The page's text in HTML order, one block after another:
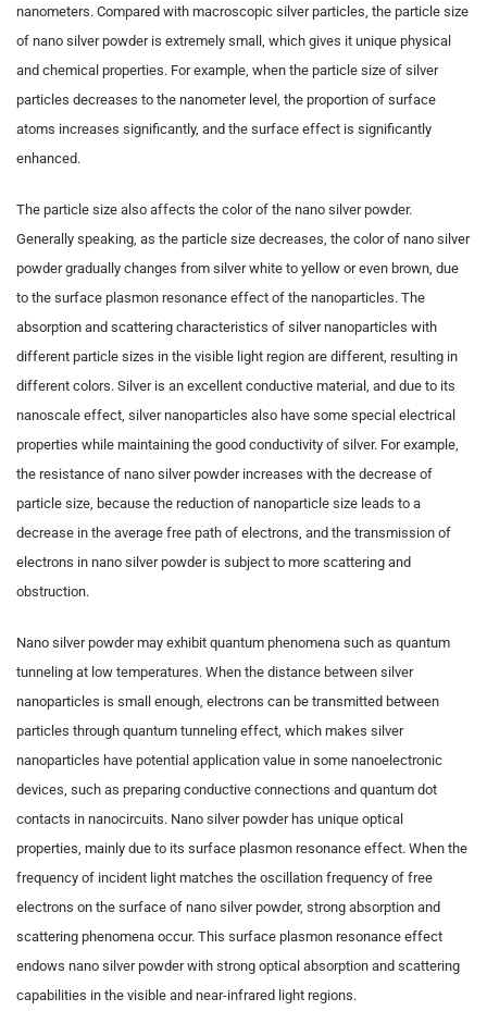
nanometers. Compared with macroscopic silver particles, the particle size
of nano silver powder is extremely small, which gives it unique physical
and chemical properties. For example, when the particle size of silver
particles decreases to the nanometer level, the proportion of surface
atoms increases significantly, and the surface effect is significantly
enhanced.
The particle size also affects the color of the nano silver powder.
Generally speaking, as the particle size decreases, the color of nano silver
powder gradually changes from silver white to yellow or even brown, due
to the surface plasmon resonance effect of the nanoparticles. The
absorption and scattering characteristics of silver nanoparticles with
different particle sizes in the visible light region are different, resulting in
different colors. Silver is an excellent conductive material, and due to its
nanoscale effect, silver nanoparticles also have some special electrical
properties while maintaining the good conductivity of silver. For example,
the resistance of nano silver powder increases with the decrease of
particle size, because the reduction of nanoparticle size leads to a
decrease in the average free path of electrons, and the transmission of
electrons in nano silver powder is subject to more scattering and
obstruction.
Nano silver powder may exhibit quantum phenomena such as quantum
tunneling at low temperatures. When the distance between silver
nanoparticles is small enough, electrons can be transmitted between
particles through quantum tunneling effect, which makes silver
nanoparticles have potential application value in some nanoelectronic
devices, such as preparing conductive connections and quantum dot
contacts in nanocircuits. Nano silver powder has unique optical
properties, mainly due to its surface plasmon resonance effect. When the
frequency of incident light matches the oscillation frequency of free
electrons on the surface of nano silver powder, strong absorption and
scattering phenomena occur. This surface plasmon resonance effect
endows nano silver powder with strong optical absorption and scattering
capabilities in the visible and near-infrared light regions.